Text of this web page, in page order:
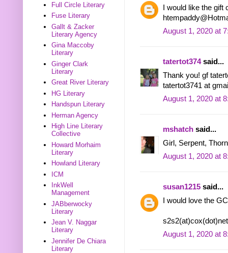
I would like the
August 1, 2020 at
tatertot374said...
Thank you! gf
tatertot3741 at
August 1, 2020 at
mshatch said...
Girl, Serpent,
August 1, 2020 at
susan1215 said...
I would love the
s2s2(at)cox(dot)net
August 1, 2020 at
Full Circle Literary
Fuse Literary
Gallt & Zacker
Literary Agency
Gina Maccoby
Literary
Ginger Clark
Literary
Great River Literary
HG Literary
Handspun Literary
Herman Agency
High Line Literary
Collective
Howard Morhaim
Literary
Howland Literary
ICM
InkWell
Management
JABberwocky
Literary
Jean V. Naggar
Literary
Jennifer De Chiara
Literary